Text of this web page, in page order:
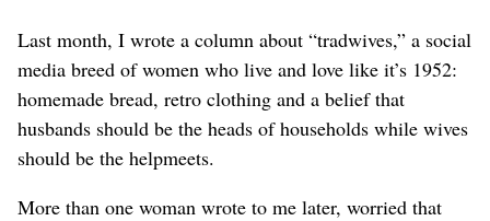
Last month, I wrote a column about “tradwives,” a social
media breed of women who live and love like it’s 1952:
homemade bread, retro clothing and a belief that
husbands should be the heads of households while wives
should be the helpmeets.
More than one woman wrote to me later, worried that